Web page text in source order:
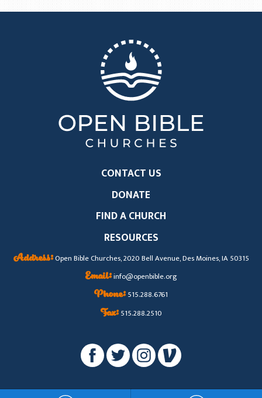
CONTACT US
DONATE
FIND A CHURCH
RESOURCES
Address:Open Bible Churches, 2020 Bell Avenue, Des Moines, IA 50315
Email:info@openbible.org
Phone:515.288.6761
Fax:515.288.2510